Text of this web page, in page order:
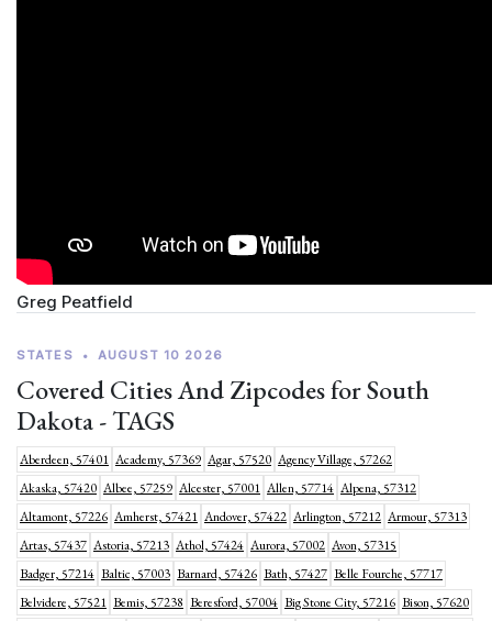
Greg Peatfield
STATES • AUGUST 10 2026
Covered Cities And Zipcodes for South
Dakota - TAGS
Aberdeen, 57401 Academy, 57369 Agar, 57520 Agency Village, 57262
Akaska, 57420 Albee, 57259 Alcester, 57001 Allen, 57714 Alpena, 57312
Altamont, 57226 Amherst, 57421 Andover, 57422 Arlington, 57212 Armour, 57313
Artas, 57437 Astoria, 57213 Athol, 57424 Aurora, 57002 Avon, 57315
Badger, 57214 Baltic, 57003 Barnard, 57426 Bath, 57427 Belle Fourche, 57717
Belvidere, 57521 Bemis, 57238 Beresford, 57004 Big Stone City, 57216 Bison, 57620